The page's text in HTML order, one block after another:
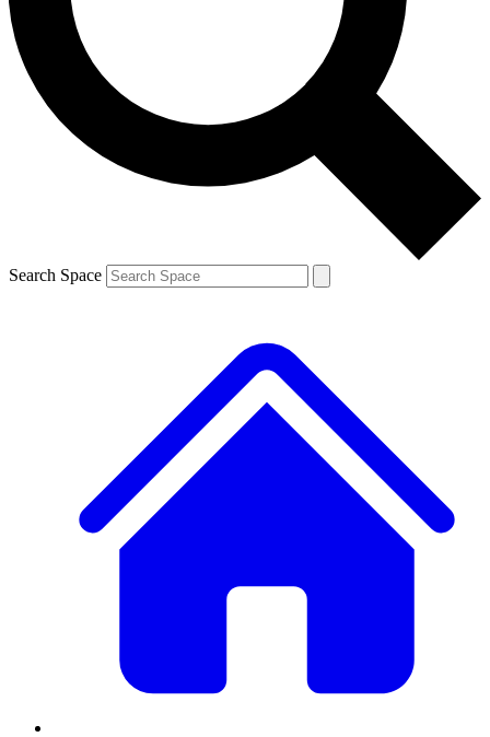
Contact me with news and offers from other Future brands
By submitting your information you agree to the Terms & Conditions and
and are aged 16 or over.
Search Space